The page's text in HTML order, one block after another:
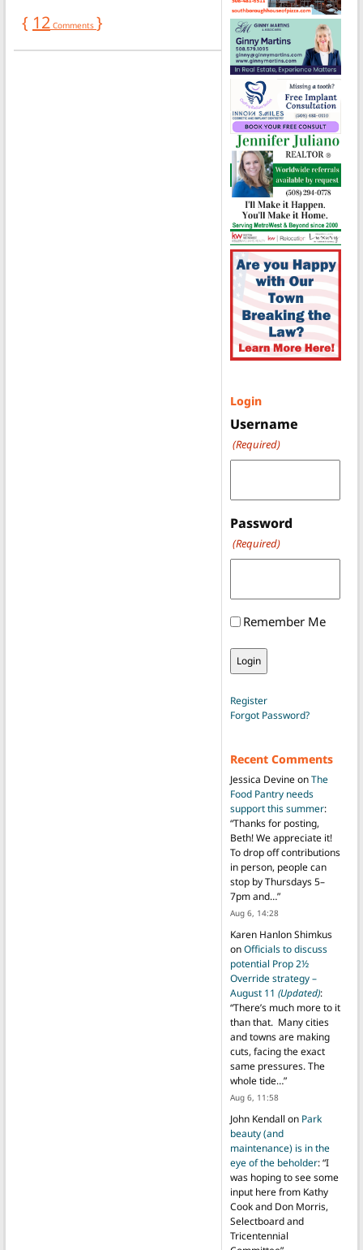
{ 12 Comments }
Login
Username
(Required)
Password
(Required)
Remember Me
Register
Forgot Password?
Recent Comments
Jessica DevineonThe
Food Pantry needs
support this summer:
“Thanks for posting,
Beth! We appreciate it!
To drop off contributions
in person, people can
stop by Thursdays 5–
7pm and…”
Aug 6, 14:28
Karen Hanlon Shimkus
onOfficials to discuss
potential Prop 2½
Override strategy –
August 11 (Updated):
“There’s much more to it
than that. Many cities
and towns are making
cuts, facing the exact
same pressures. The
whole tide…”
Aug 6, 11:58
John Kendall on Park
beauty (and
maintenance) is in the
eye of the beholder: “I
was hoping to see some
input here from Kathy
Cook and Don Morris,
Selectboard and
Tricentennial